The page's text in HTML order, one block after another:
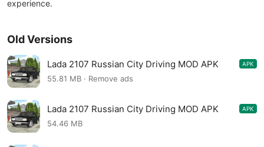
experience.
Old Versions
Lada 2107 Russian City Driving MOD APK
1.02
APK
55.81 MB · Remove ads
Lada 2107 Russian City Driving MOD APK
1.02
APK
54.46 MB